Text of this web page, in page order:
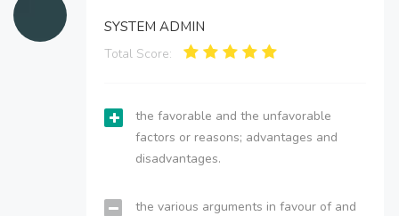
SYSTEM ADMIN
Total Score:
the favorable and the unfavorable
factors or reasons; advantages and
disadvantages.
the various arguments in favour of and